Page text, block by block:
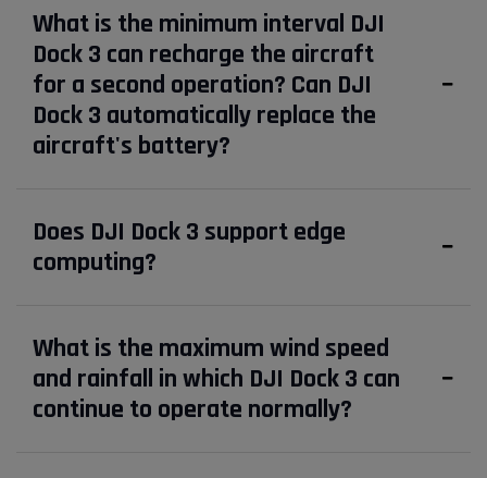
What is the minimum interval DJI
Dock 3 can recharge the aircraft
for a second operation? Can DJI
Dock 3 automatically replace the
aircraft's battery?
Does DJI Dock 3 support edge
computing?
What is the maximum wind speed
and rainfall in which DJI Dock 3 can
continue to operate normally?